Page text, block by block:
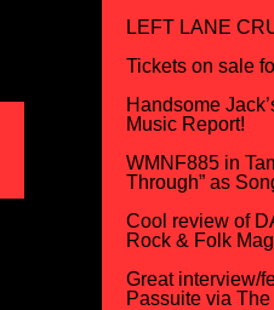
LEFT LANE
Tickets on sale
Handsome
Music Report!
WMNF885 in
Through” as
Cool review of
Rock & Folk
Great interview/
Passuite via